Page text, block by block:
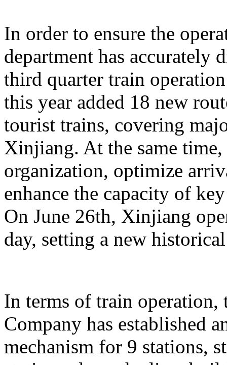
In order to ensure the
department has accurately
third quarter train
this year added 18 new
tourist trains, covering
Xinjiang. At the same
organization, optimize
enhance the capacity of
On June 26th, Xinjiang
day, setting a new
In terms of train
Company has established
mechanism for 9 stations,